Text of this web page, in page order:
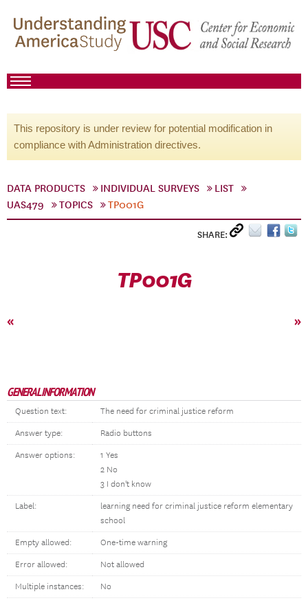
This repository is under review for potential modification in
compliance with Administration directives.
DATA PRODUCTS INDIVIDUAL SURVEYS
LIST
UAS479
TOPICS TP001G
SHARE:
TP001G
« »
GENERAL INFORMATION
Question text: The need for criminal justice reform
Answer type: Radio buttons
Answer options:
1 Yes
2 No
3 I don't know
Label:
learning need for criminal justice reform elementary
school
Empty allowed: One-time warning
Error allowed: Not allowed
Multiple instances: No